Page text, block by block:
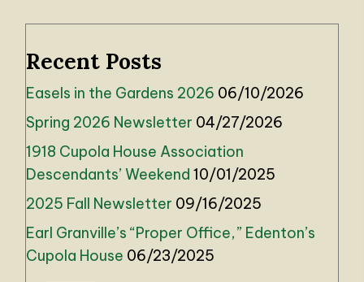
Recent Posts
Easels in the Gardens 2026 06/10/2026
Spring 2026 Newsletter 04/27/2026
1918 Cupola House Association
Descendants’ Weekend 10/01/2025
2025 Fall Newsletter 09/16/2025
Earl Granville’s “Proper Office,” Edenton’s
Cupola House 06/23/2025